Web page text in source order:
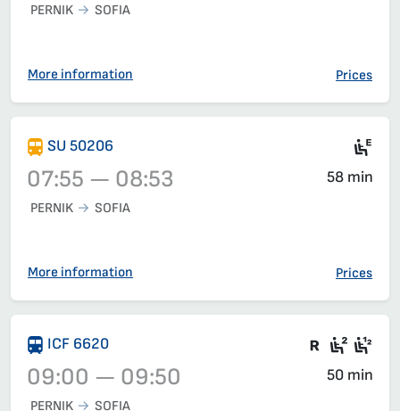
Train 1611, 07:15 – 08:12, has already departed
PERNIK SOFIA
More information Prices
Train 50206, 07:55 – 08:53, has already departed
SU 50206
07:55 — 08:53 58 min
PERNIK SOFIA
More information Prices
ICF 6620 There
Seat
09:00 — 09:50 50 min
PERNIK SOFIA